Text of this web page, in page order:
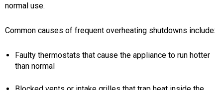
normal use.
Common causes of frequent overheating shutdowns include:
Faulty thermostats that cause the appliance to run hotter
than normal